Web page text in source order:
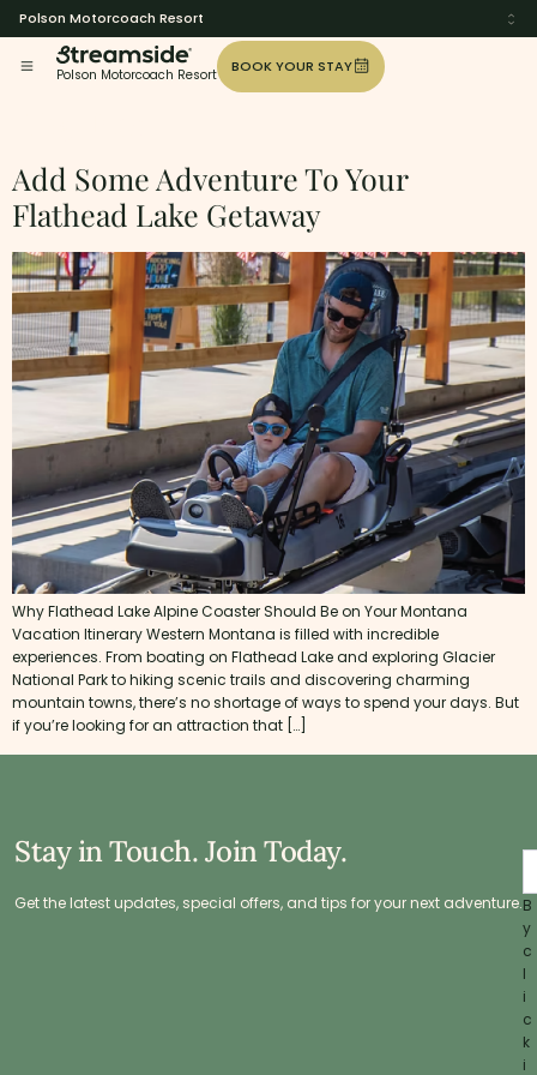
Polson Motorcoach Resort
Polson Motorcoach Resort
BOOK YOUR STAY
Add Some Adventure To Your
Flathead Lake Getaway
Why Flathead Lake Alpine Coaster Should Be on Your Montana
Vacation Itinerary Western Montana is filled with incredible
experiences. From boating on Flathead Lake and exploring Glacier
National Park to hiking scenic trails and discovering charming
mountain towns, there’s no shortage of ways to spend your days. But
if you’re looking for an attraction that […]
Stay in Touch. Join Today.
Get the latest updates, special offers, and tips for your next adventure.B
y
c
l
i
c
k
i